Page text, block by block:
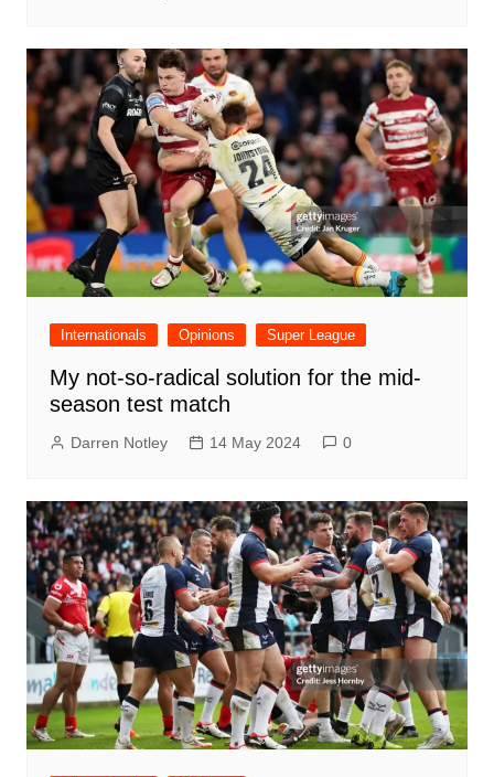
Internationals Opinions Super League
My not-so-radical solution for the mid-
season test match
Darren Notley 14 May 2024 0